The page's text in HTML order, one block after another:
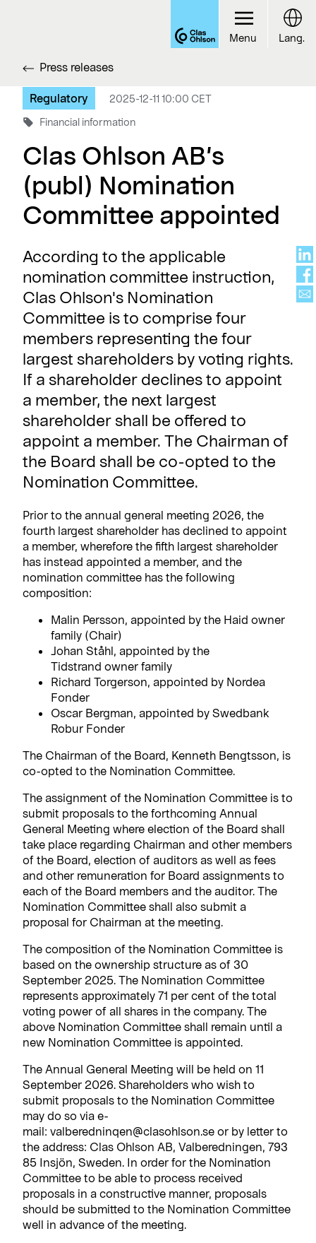
Press releases
Regulatory
2025-12-11 10:00 CET
Financial information
Clas Ohlson AB’s
(publ) Nomination
Committee appointed
According to the applicable
nomination committee instruction,
Clas Ohlson's Nomination
Committee is to comprise four
members representing the four
largest shareholders by voting rights.
If a shareholder declines to appoint
a member, the next largest
shareholder shall be offered to
appoint a member. The Chairman of
the Board shall be co-opted to the
Nomination Committee.
Prior to the annual general meeting 2026, the
fourth largest shareholder has declined to appoint
a member, wherefore the fifth largest shareholder
has instead appointed a member, and the
nomination committee has the following
composition:
Malin Persson, appointed by the Haid owner
family (Chair)
Johan Ståhl, appointed by the
Tidstrand owner family
Richard Torgerson, appointed by Nordea
Fonder
Oscar Bergman, appointed by Swedbank
Robur Fonder
The Chairman of the Board, Kenneth Bengtsson, is
co-opted to the Nomination Committee.
The assignment of the Nomination Committee is to
submit proposals to the forthcoming Annual
General Meeting where election of the Board shall
take place regarding Chairman and other members
of the Board, election of auditors as well as fees
and other remuneration for Board assignments to
each of the Board members and the auditor. The
Nomination Committee shall also submit a
proposal for Chairman at the meeting.
The composition of the Nomination Committee is
based on the ownership structure as of 30
September 2025. The Nomination Committee
represents approximately 71 per cent of the total
voting power of all shares in the company. The
above Nomination Committee shall remain until a
new Nomination Committee is appointed.
The Annual General Meeting will be held on 11
September 2026. Shareholders who wish to
submit proposals to the Nomination Committee
may do so via e-
mail: valberedninqen@clasohlson.se or by letter to
the address: Clas Ohlson AB, Valberedningen, 793
85 Insjön, Sweden. In order for the Nomination
Committee to be able to process received
proposals in a constructive manner, proposals
should be submitted to the Nomination Committee
well in advance of the meeting.
Menu Lang.